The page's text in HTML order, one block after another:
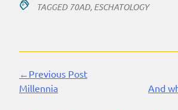
TAGGED 70AD, ESCHATOLOGY
Continue
Reading
←Previous Post
Millennia
And